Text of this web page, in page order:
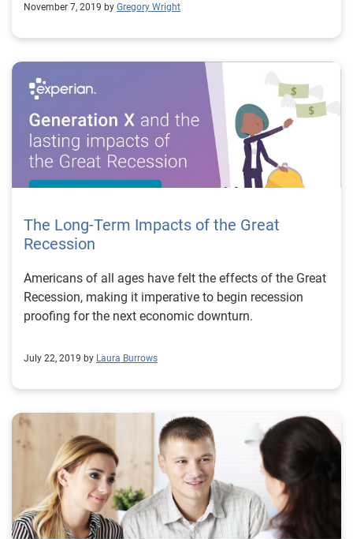
November 7, 2019 by Gregory Wright
The Long-Term Impacts of the Great
Recession
Americans of all ages have felt the effects of the Great
Recession, making it imperative to begin recession
proofing for the next economic downturn.
July 22, 2019 by Laura Burrows